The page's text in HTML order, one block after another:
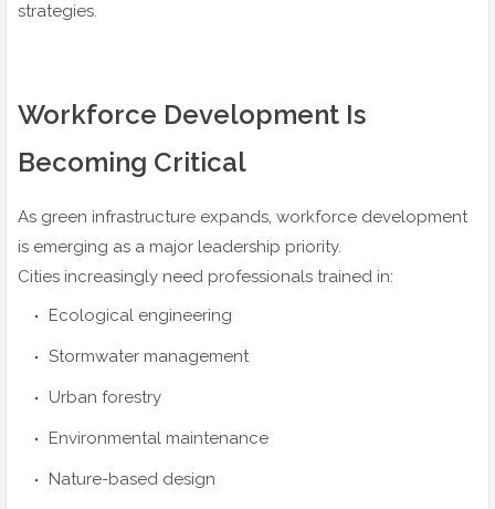
strategies.
Workforce Development Is
Becoming Critical
As green infrastructure expands, workforce development
is emerging as a major leadership priority.
Cities increasingly need professionals trained in:
Ecological engineering
Stormwater management
Urban forestry
Environmental maintenance
Nature-based design